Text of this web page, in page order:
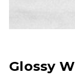
Glossy